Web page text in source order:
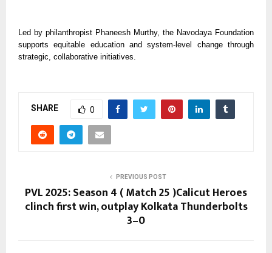
Led by philanthropist Phaneesh Murthy, the Navodaya Foundation
supports equitable education and system-level change through
strategic, collaborative initiatives.
SHARE 0
PREVIOUS POST
PVL 2025: Season 4 ( Match 25 )Calicut Heroes
clinch first win, outplay Kolkata Thunderbolts
3–0